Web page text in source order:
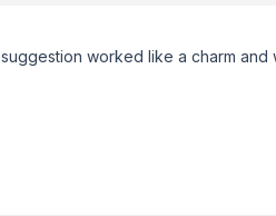
worked like a charm and